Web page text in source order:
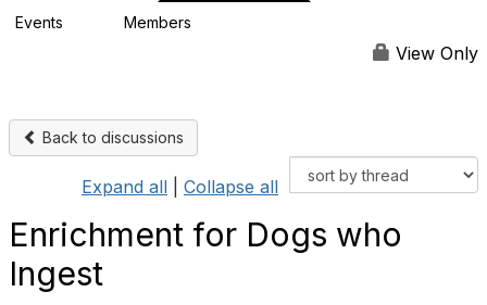
Events Members
View Only
Back to discussions
Expand all Collapse all
Enrichment for Dogs who
Ingest